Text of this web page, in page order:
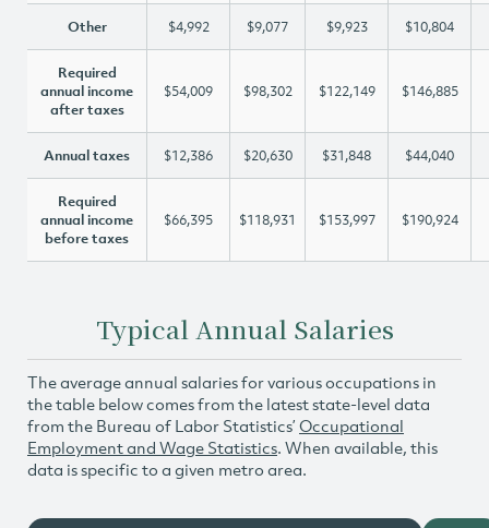
Other $4,992 $9,077 $9,923 $10,804
Required
annual income
after taxes
$54,009 $98,302 $122,149 $146,885
Annual taxes $12,386 $20,630 $31,848 $44,040
Required
annual income
before taxes
$66,395 $118,931 $153,997 $190,924
Typical Annual Salaries
The average annual salaries for various occupations in
the table below comes from the latest state-level data
from the Bureau of Labor Statistics’ Occupational
Employment and Wage Statistics. When available, this
data is specific to a given metro area.